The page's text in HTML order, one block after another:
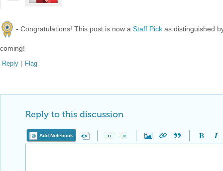
- Congratulations! This post is now a Staff Pick as distinguished
coming!
Reply | Flag
Reply to this discussion
Add Notebook